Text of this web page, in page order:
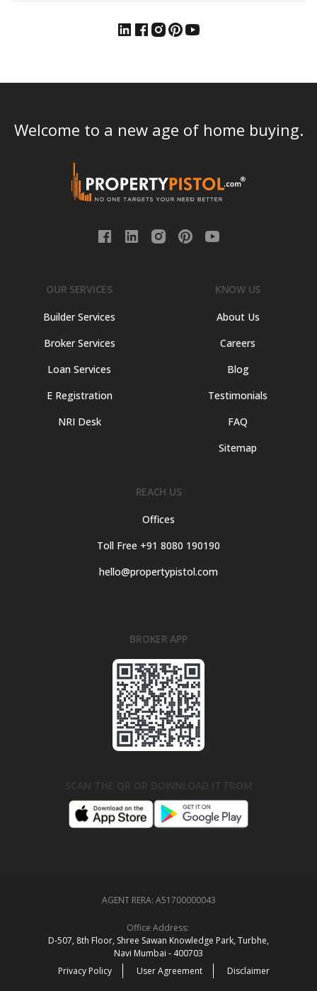
Welcome to a new age of home buying.
OUR SERVICES
Builder Services
Broker Services
Loan Services
E Registration
NRI Desk
KNOW US
About Us
Careers
Blog
Testimonials
FAQ
Sitemap
REACH US
Offices
Toll Free +91 8080 190190
hello@propertypistol.com
BROKER APP
AGENT RERA: A51700000043
Office Address:
D‑507,‍ 8th Floor, Shree Sawan Knowledge Park, Turbhe,
Navi Mumbai ‑ 400703
Privacy Policy
User Agreement Disclaimer